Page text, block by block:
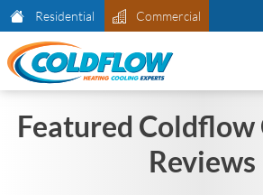
Residential Commercial
Featured Coldflow
Reviews